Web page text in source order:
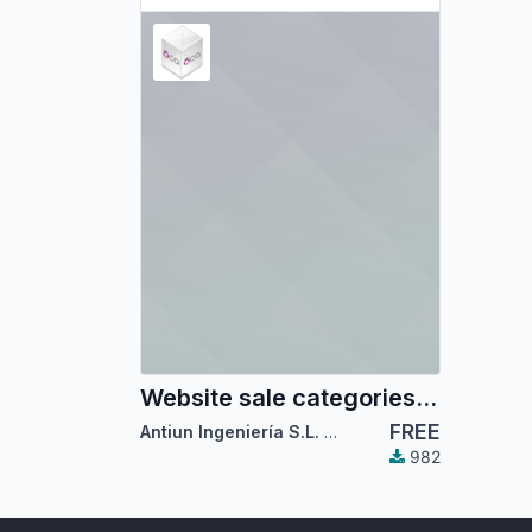
Website sale categories mega-menu
Antiun Ingeniería S.L. ,Odoo Community
FREE
982